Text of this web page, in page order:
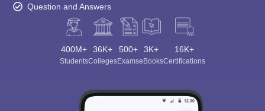
Question and Answers
400M+
Students
36K+
Colleges
500+
Exams
3K+
eBooks
16K+
Certifications